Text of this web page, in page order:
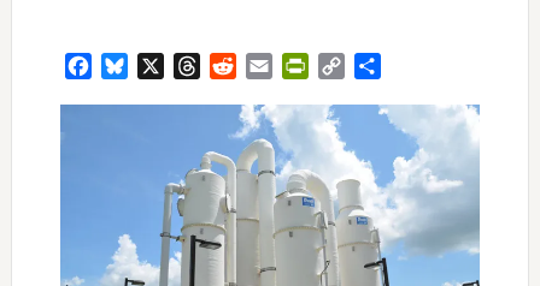
FacebookBluesky ThreadsRedditEmail PrintFriendly
Copy